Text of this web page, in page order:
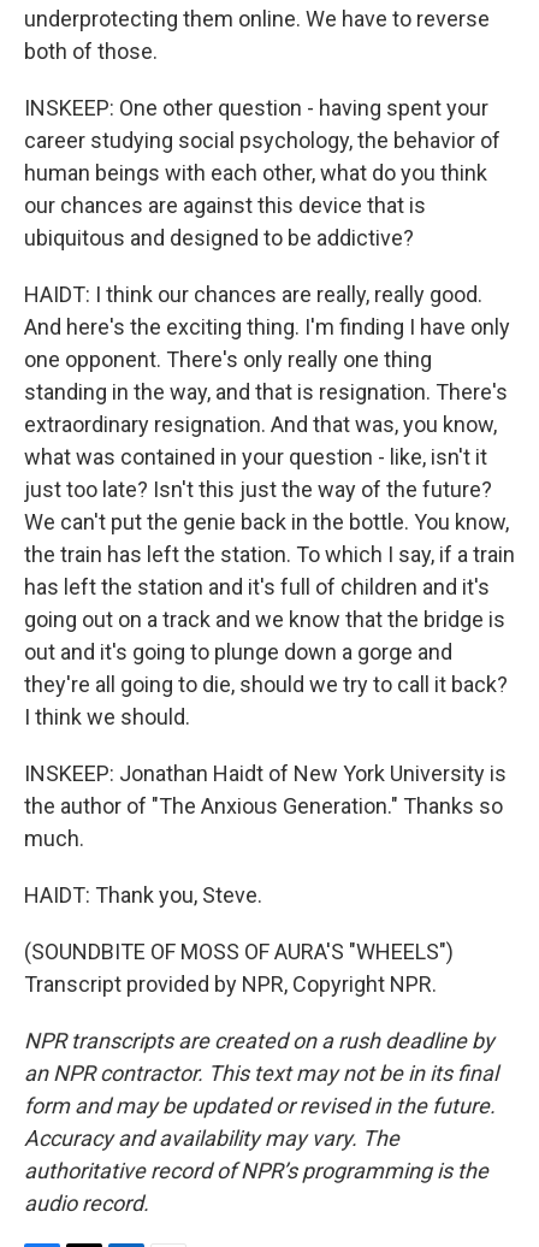
underprotecting them online. We have to reverse
both of those.
INSKEEP: One other question - having spent your
career studying social psychology, the behavior of
human beings with each other, what do you think
our chances are against this device that is
ubiquitous and designed to be addictive?
HAIDT: I think our chances are really, really good.
And here's the exciting thing. I'm finding I have only
one opponent. There's only really one thing
standing in the way, and that is resignation. There's
extraordinary resignation. And that was, you know,
what was contained in your question - like, isn't it
just too late? Isn't this just the way of the future?
We can't put the genie back in the bottle. You know,
the train has left the station. To which I say, if a train
has left the station and it's full of children and it's
going out on a track and we know that the bridge is
out and it's going to plunge down a gorge and
they're all going to die, should we try to call it back?
I think we should.
INSKEEP: Jonathan Haidt of New York University is
the author of "The Anxious Generation." Thanks so
much.
HAIDT: Thank you, Steve.
(SOUNDBITE OF MOSS OF AURA'S "WHEELS")
Transcript provided by NPR, Copyright NPR.
NPR transcripts are created on a rush deadline by
an NPR contractor. This text may not be in its final
form and may be updated or revised in the future.
Accuracy and availability may vary. The
authoritative record of NPR’s programming is the
audio record.